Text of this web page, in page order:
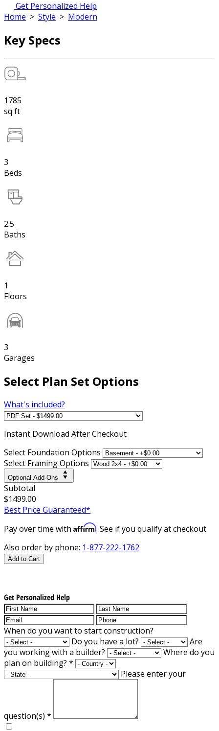
Get Personalized Help
Home > Style > Modern
Key Specs
1785
sq ft
3
Beds
2.5
Baths
1
Floors
3
Garages
Select Plan Set Options
What's included?
Instant Download After Checkout
Select Foundation Options
Select Framing Options
Optional Add-Ons
Subtotal
$1499.00
Best Price Guaranteed*
Pay over time with Affirm. See if you qualify at checkout.
Also order by phone: 1-877-222-1762
Add to Cart
Get Personalized Help
When do you want to start construction?
Do you have a lot?
Are
you working with a builder?
Where do you
plan on building? *
Please enter your
question(s) *